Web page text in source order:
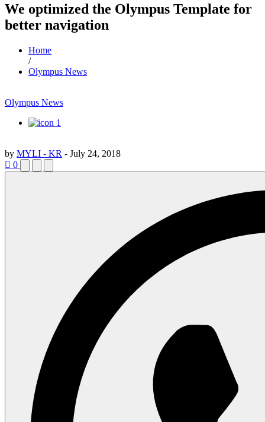
We optimized the Olympus Template for
better navigation
Home
/
Olympus News
Olympus News
1
by MYLI - KR - July 24, 2018
0